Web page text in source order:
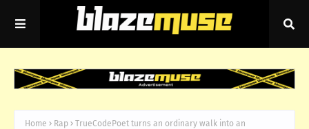
Home Rap
TrueCodePoet turns an ordinary walk into an